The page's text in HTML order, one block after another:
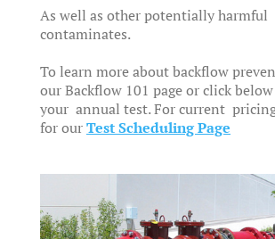
As well as other potentially harmful
contaminates.
To learn more about backflow
our Backflow 101 page or click
your annual test. For current
for our Test Scheduling Page